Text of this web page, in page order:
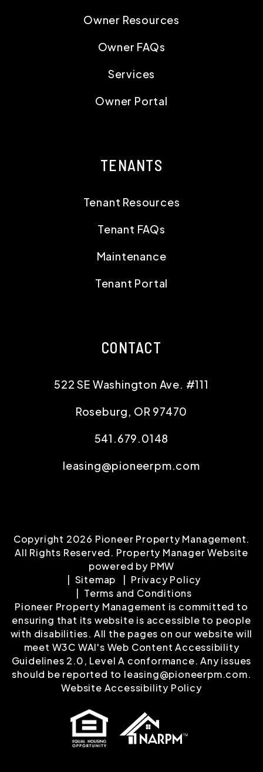
Owner Resources
Owner FAQs
Services
Owner Portal
TENANTS
Tenant Resources
Tenant FAQs
Maintenance
Tenant Portal
CONTACT
522 SE Washington Ave. #111
Roseburg, OR 97470
541.679.0148
leasing@pioneerpm.com
Copyright 2026 Pioneer Property Management.
All Rights Reserved. Property Manager Website
powered by PMW
Sitemap
Privacy Policy
Terms and Conditions
Pioneer Property Management is committed to
ensuring that its website is accessible to people
with disabilities. All the pages on our website will
meet W3C WAI's Web Content Accessibility
Guidelines 2.0, Level A conformance. Any issues
should be reported to leasing@pioneerpm.com.
Website Accessibility Policy